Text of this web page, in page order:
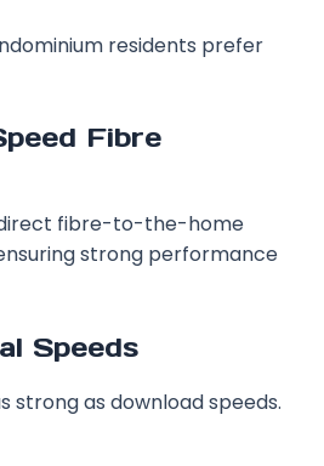
residents prefer
Fibre
direct fibre-to-the-home
strong performance
Speeds
strong as download speeds.